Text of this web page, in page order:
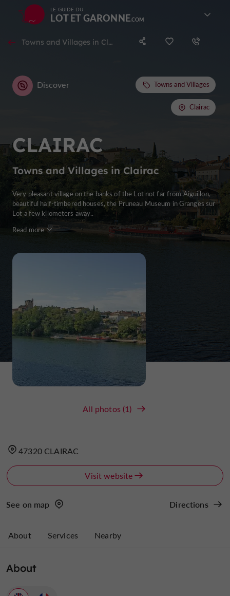
LE GUIDE DU
LOT ET GARONNE
Towns and Villages in Clairac
CLAIRAC
Towns and Villages in Clairac
Discover Towns and Villages
Clairac
Very pleasant village on the banks of the Lot not far from Aiguillon,
beautiful half-timbered houses, the Pruneau Museum in Granges sur
Lot a few kilometers away..
Read more
All photos (1)
47320 CLAIRAC
Visit website
See on map Directions
About Services Nearby
About